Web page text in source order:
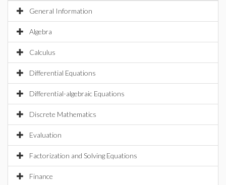
General Information
Algebra
Calculus
Differential Equations
Differential-algebraic Equations
Discrete Mathematics
Evaluation
Factorization and Solving Equations
Finance